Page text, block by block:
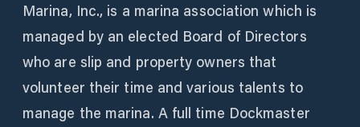
Marina, Inc., is a marina association which is
managed by an elected Board of Directors
who are slip and property owners that
volunteer their time and various talents to
manage the marina. A full time Dockmaster